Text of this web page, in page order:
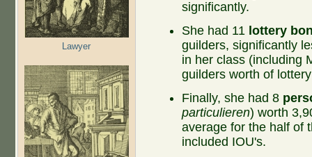
Lawyer
significantly.
She had 11 lottery
guilders, significantly
in her class (including
guilders worth of
Finally, she had 8
particulieren) worth
average for the half of
included IOU's.